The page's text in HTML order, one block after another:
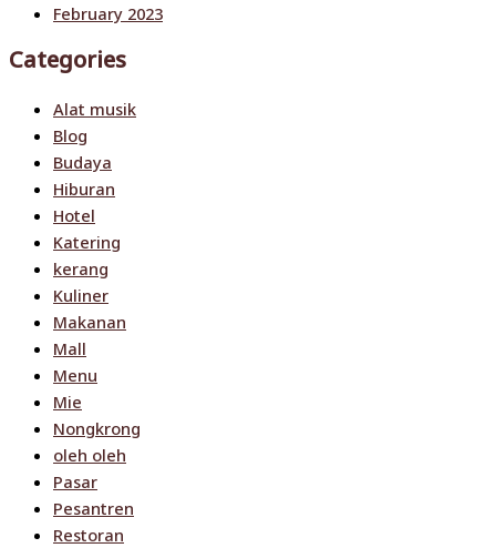
February 2023
Categories
Alat musik
Blog
Budaya
Hiburan
Hotel
Katering
kerang
Kuliner
Makanan
Mall
Menu
Mie
Nongkrong
oleh oleh
Pasar
Pesantren
Restoran